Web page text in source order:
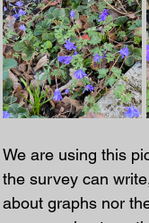
We are using this
the survey can
about graphs nor